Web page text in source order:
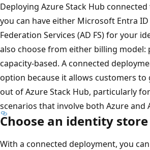
Deploying Azure Stack Hub
you can have either Microsoft Entra
Federation Services (AD FS) for your
also choose from either billing model:
capacity-based. A connected
option because it allows customers to
out of Azure Stack Hub, particularly
scenarios that involve both Azure and
Choose an identity store
With a connected deployment, you